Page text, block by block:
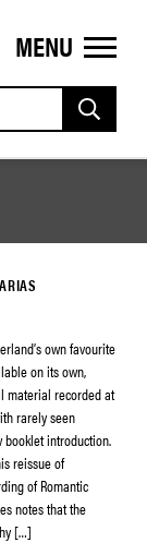
MENU
own favourite
on its own,
material recorded at
rarely seen
introduction.
reissue of
of Romantic
notes that the
[…]